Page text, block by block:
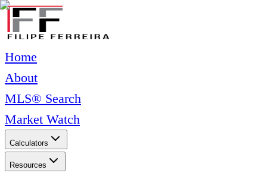
Home
About
MLS® Search
Market Watch
Calculators
Resources